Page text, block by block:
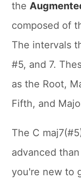
the
composed of
The intervals
#5, and 7.
as the Root,
Fifth, and
The C
advanced
you're new to